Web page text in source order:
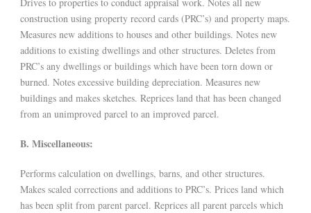
Drives to properties to conduct appraisal work. Notes all new
construction using property record cards (PRC’s) and property maps.
Measures new additions to houses and other buildings. Notes new
additions to existing dwellings and other structures. Deletes from
PRC’s any dwellings or buildings which have been torn down or
burned. Notes excessive building depreciation. Measures new
buildings and makes sketches. Reprices land that has been changed
from an unimproved parcel to an improved parcel.
B. Miscellaneous:
Performs calculation on dwellings, barns, and other structures.
Makes scaled corrections and additions to PRC’s. Prices land which
has been split from parent parcel. Reprices all parent parcels which